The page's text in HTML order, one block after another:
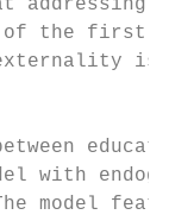
addressing
of the first
is
with